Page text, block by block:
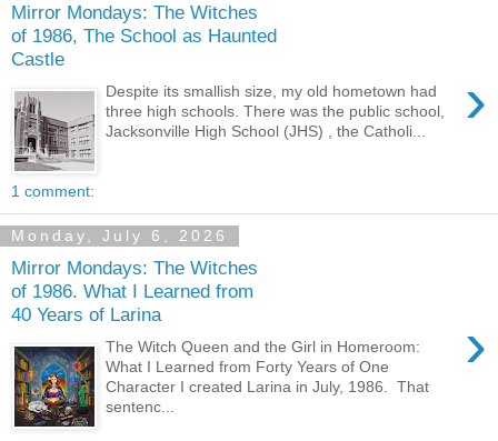
Mirror Mondays: The Witches
of 1986, The School as Haunted
Castle
›
Despite its smallish size, my old hometown had
three high schools. There was the public school,
Jacksonville High School (JHS) , the Catholi...
1 comment:
Monday, July 6, 2026
Mirror Mondays: The Witches
of 1986. What I Learned from
40 Years of Larina
›
The Witch Queen and the Girl in Homeroom:
What I Learned from Forty Years of One
Character I created Larina in July, 1986. That
sentenc...